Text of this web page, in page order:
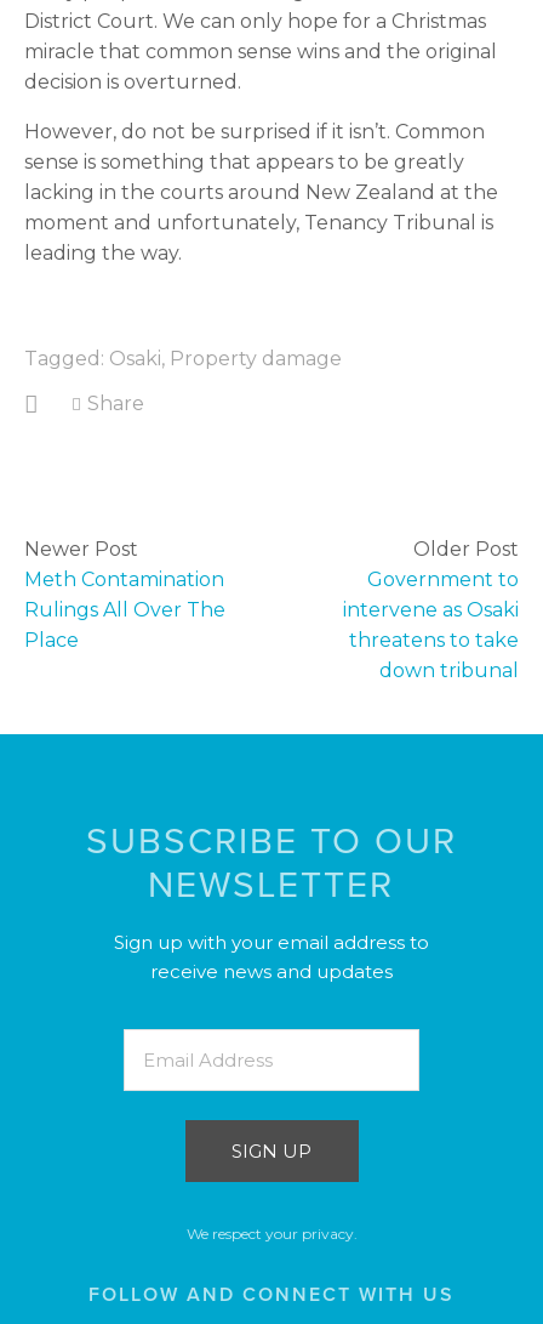
District Court. We can only hope for a Christmas
miracle that common sense wins and the original
decision is overturned.
However, do not be surprised if it isn’t. Common
sense is something that appears to be greatly
lacking in the courts around New Zealand at the
moment and unfortunately, Tenancy Tribunal is
leading the way.
Tagged: Osaki, Property damage
Share
Newer Post
Meth Contamination
Rulings All Over The
Place
Older Post
Government to
intervene as Osaki
threatens to take
down tribunal
SUBSCRIBE TO OUR
NEWSLETTER
Sign up with your email address to
receive news and updates
SIGN UP
We respect your privacy.
FOLLOW AND CONNECT WITH US